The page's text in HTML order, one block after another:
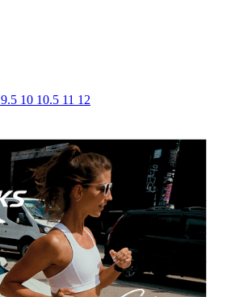
9.5 10 10.5 11 12